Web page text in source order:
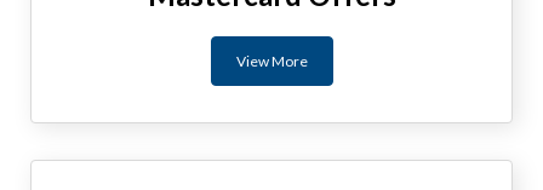
View More